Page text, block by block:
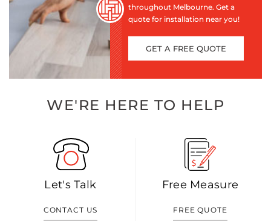
throughout Melbourne. Get a
quote for installation near you!
GET A FREE QUOTE
WE'RE HERE TO HELP
Let's Talk
CONTACT US
Free Measure
FREE QUOTE